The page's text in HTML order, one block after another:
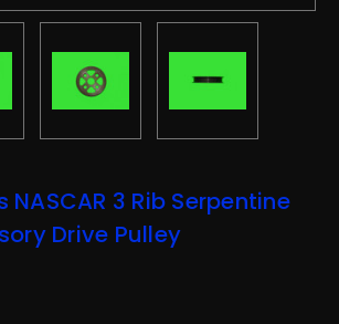
3 Rib Serpentine
Drive Pulley